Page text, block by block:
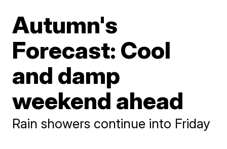
Autumn's
Forecast: Cool
and damp
weekend ahead
Rain showers continue into Friday